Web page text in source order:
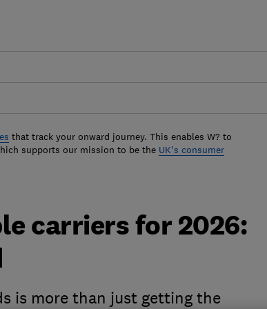
that track your onward journey. This enables W? to
supports our mission to be the UK's consumer
carriers for 2026:
is more than just getting the